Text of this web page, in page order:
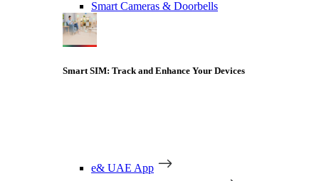
Smart Cameras & Doorbells
Smart SIM: Track and Enhance Your Devices
e& UAE App